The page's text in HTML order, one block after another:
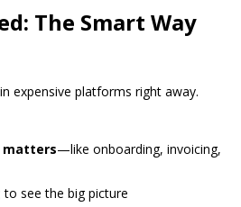
The Smart Way
expensive platforms right away.
matters—like onboarding, invoicing,
to see the big picture